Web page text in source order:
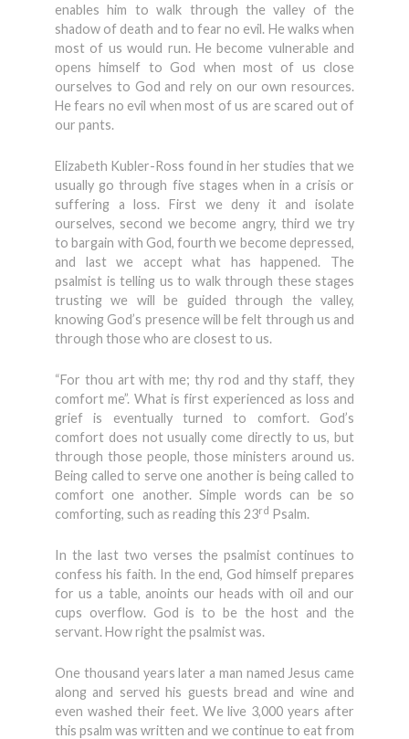
enables him to walk through the valley of the
shadow of death and to fear no evil. He walks when
most of us would run. He become vulnerable and
opens himself to God when most of us close
ourselves to God and rely on our own resources.
He fears no evil when most of us are scared out of
our pants.
Elizabeth Kubler-Ross found in her studies that we
usually go through five stages when in a crisis or
suffering a loss. First we deny it and isolate
ourselves, second we become angry, third we try
to bargain with God, fourth we become depressed,
and last we accept what has happened. The
psalmist is telling us to walk through these stages
trusting we will be guided through the valley,
knowing God’s presence will be felt through us and
through those who are closest to us.
“For thou art with me; thy rod and thy staff, they
comfort me”. What is first experienced as loss and
grief is eventually turned to comfort. God’s
comfort does not usually come directly to us, but
through those people, those ministers around us.
Being called to serve one another is being called to
comfort one another. Simple words can be so
comforting, such as reading this 23rd Psalm.
In the last two verses the psalmist continues to
confess his faith. In the end, God himself prepares
for us a table, anoints our heads with oil and our
cups overflow. God is to be the host and the
servant. How right the psalmist was.
One thousand years later a man named Jesus came
along and served his guests bread and wine and
even washed their feet. We live 3,000 years after
this psalm was written and we continue to eat from